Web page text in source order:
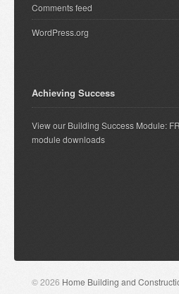
Comments feed
WordPress.org
Achieving Success
View our Building Success Module:
module downloads
© 2026 Home Building and